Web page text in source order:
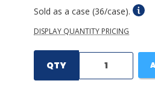
Sold as a case (36/case).
DISPLAY QUANTITY PRICING
QTY